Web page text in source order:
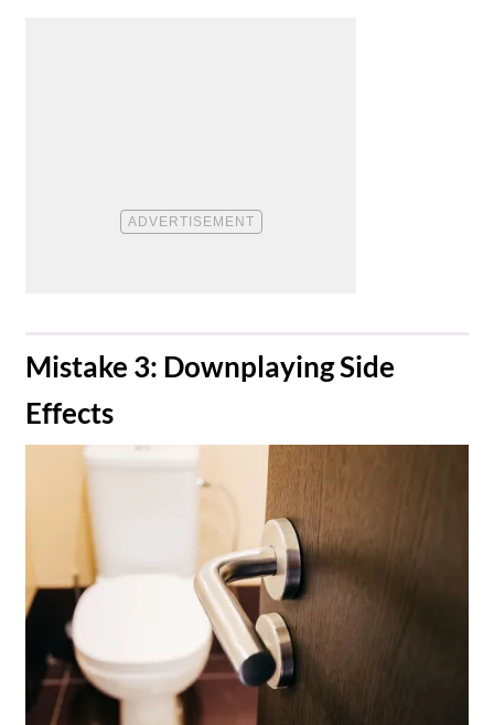
​Mistake 3: Downplaying Side
Effects